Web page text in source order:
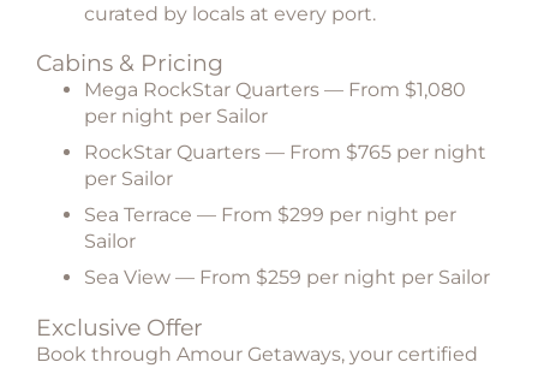
curated by locals at every port.
Cabins & Pricing
Mega RockStar Quarters — From $1,080
per night per Sailor
RockStar Quarters — From $765 per night
per Sailor
Sea Terrace — From $299 per night per
Sailor
Sea View — From $259 per night per Sailor
Exclusive Offer
Book through Amour Getaways, your certified